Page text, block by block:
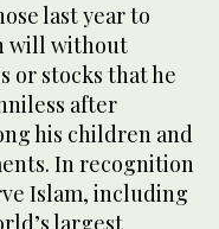
last year to
will without
or stocks that he
after
his children and
In recognition
Islam, including